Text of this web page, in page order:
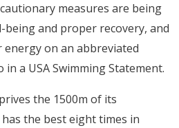
measures are being
and proper recovery, and
on an abbreviated
in a USA Swimming Statement.
the 1500m of its
the best eight times in